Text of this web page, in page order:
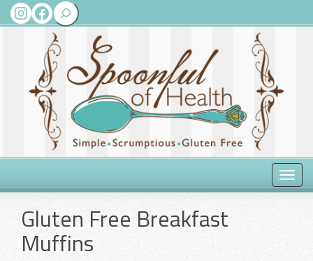
Instagram
Facebook
Search
Toggle
Gluten Free Breakfast
Muffins